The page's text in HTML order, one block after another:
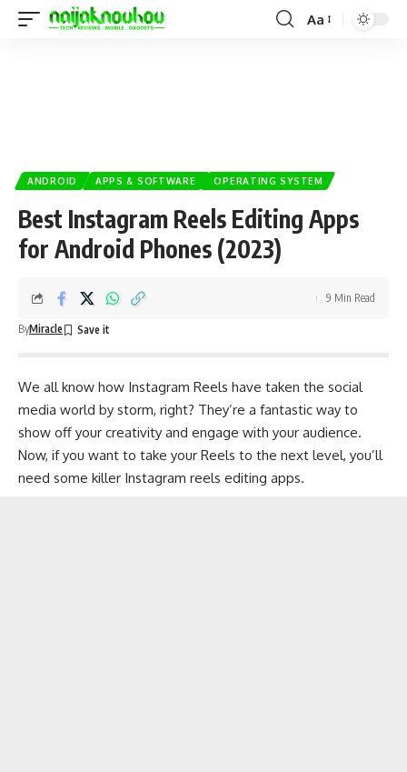
Aa
ANDROID APPS & SOFTWARE OPERATING SYSTEM
Best Instagram Reels Editing Apps
for Android Phones (2023)
ByMiracle
9 Min Read
We all know how Instagram Reels have taken the social
media world by storm, right? They’re a fantastic way to
show off your creativity and engage with your audience.
Now, if you want to take your Reels to the next level, you’ll
need some killer Instagram reels editing apps.